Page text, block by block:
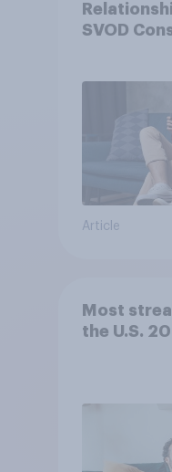
SVOD
Article
Most
the U.S.